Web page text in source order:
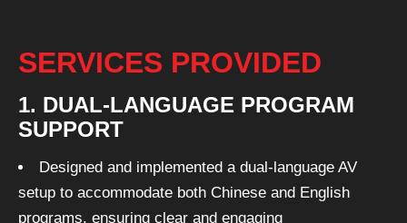
SERVICES PROVIDED
1. DUAL-LANGUAGE PROGRAM
SUPPORT
Designed and implemented a dual-language AV
setup to accommodate both Chinese and English
programs, ensuring clear and engaging